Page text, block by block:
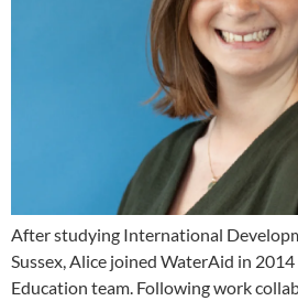
After studying International
Sussex, Alice joined WaterAid in
Education team. Following work